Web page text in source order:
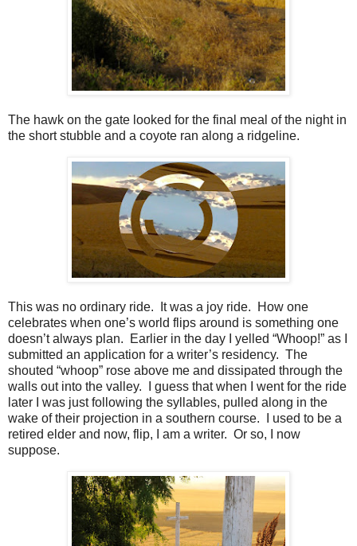
The hawk on the gate looked for the final meal of the night in
the short stubble and a coyote ran along a ridgeline.
This was no ordinary ride. It was a joy ride. How one
celebrates when one’s world flips around is something one
doesn’t always plan. Earlier in the day I yelled “Whoop!” as I
submitted an application for a writer’s residency. The
shouted “whoop” rose above me and dissipated through the
walls out into the valley. I guess that when I went for the ride
later I was just following the syllables, pulled along in the
wake of their projection in a southern course. I used to be a
retired elder and now, flip, I am a writer. Or so, I now
suppose.